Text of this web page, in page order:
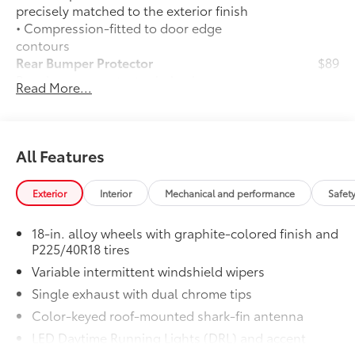
precisely matched to the exterior finish
• Compression-fitted to door edge
contours
Rear Bumper Protector
Rear bumper protector helps keep your
rear bumper's top surface free from
and custom-fit to your vehicle's rear
bumper
$89
50 State Emissions
50 State Emissions
$0
Premium Paint
All-Weather Floor Liner Package
All-Weather Floor Liner Package
includes:
• All-Weather Floor Liners
• Cargo Tray
Owner's Portfolio
Read More...
All Features
Exterior Interior Mechanical and performance
18-in. alloy wheels with graphite-colored finish and
P225/40R18 tires
Variable intermittent windshield wipers
Single exhaust with dual chrome tips
Color-keyed roof-mounted shark-fin antenna
LED Daytime Running Lights (DRL) and accent